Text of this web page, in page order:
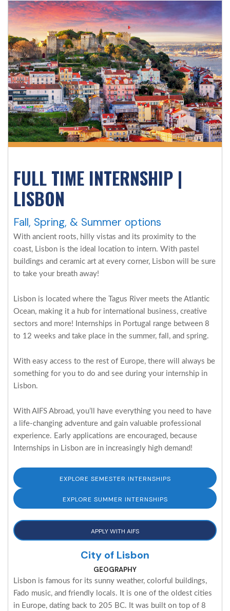
FULL TIME INTERNSHIP |
LISBON
Fall, Spring, & Summer options
With ancient roots, hilly vistas and its proximity to the
coast, Lisbon is the ideal location to intern. With pastel
buildings and ceramic art at every corner, Lisbon will be sure
to take your breath away!
Lisbon is located where the Tagus River meets the Atlantic
Ocean, making it a hub for international business, creative
sectors and more! Internships in Portugal range between 8
to 12 weeks and take place in the summer, fall, and spring.
With easy access to the rest of Europe, there will always be
something for you to do and see during your internship in
Lisbon.
With AIFS Abroad, you’ll have everything you need to have
a life-changing adventure and gain valuable professional
experience. Early applications are encouraged, because
Internships in Lisbon are in increasingly high demand!
EXPLORE SEMESTER INTERNSHIPS
EXPLORE SUMMER INTERNSHIPS
APPLY WITH AIFS
City of Lisbon
GEOGRAPHY
Lisbon is famous for its sunny weather, colorful buildings,
Fado music, and friendly locals. It is one of the oldest cities
in Europe, dating back to 205 BC. It was built on top of 8